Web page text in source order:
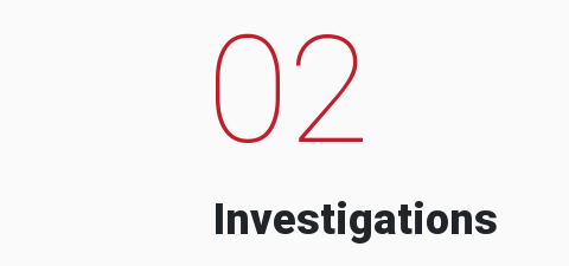
02
Investigations